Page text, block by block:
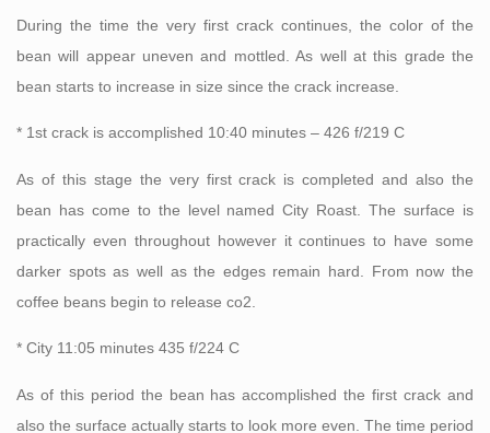
During the time the very first crack continues, the color of the
bean will appear uneven and mottled. As well at this grade the
bean starts to increase in size since the crack increase.
* 1st crack is accomplished 10:40 minutes – 426 f/219 C
As of this stage the very first crack is completed and also the
bean has come to the level named City Roast. The surface is
practically even throughout however it continues to have some
darker spots as well as the edges remain hard. From now the
coffee beans begin to release co2.
* City 11:05 minutes 435 f/224 C
As of this period the bean has accomplished the first crack and
also the surface actually starts to look more even. The time period